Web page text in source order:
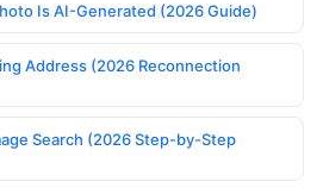
Is AI-Generated (2026 Guide)
Address (2026 Reconnection
Search (2026 Step-by-Step